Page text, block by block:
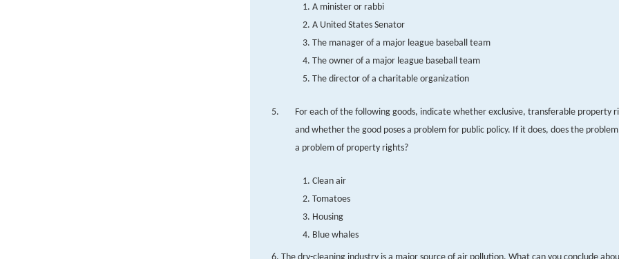
A minister or rabbi
A United States Senator
The manager of a major league baseball team
The owner of a major league baseball team
The director of a charitable organization
For each of the following goods, indicate whether exclusive, transferable property
and whether the good poses a problem for public policy. If it does, does the
a problem of property rights?
Clean air
Tomatoes
Housing
Blue whales